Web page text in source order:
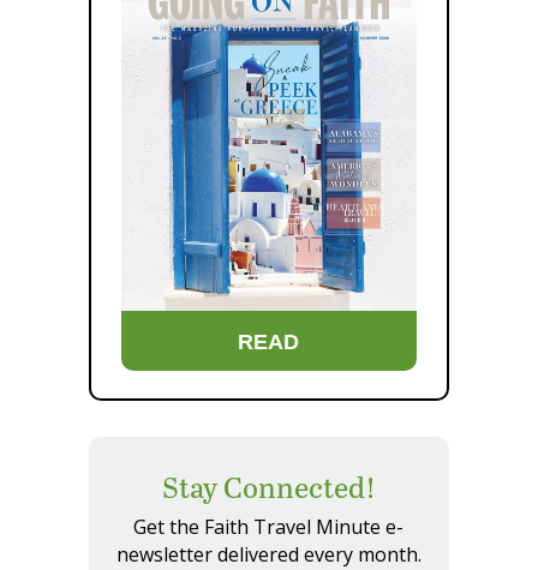
READ
Stay Connected!
Get the Faith Travel Minute e-
newsletter delivered every month.